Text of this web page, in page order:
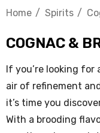
Home Spirits
COGNAC &
If you’re looking for
air of refinement
it’s time you
With a brooding